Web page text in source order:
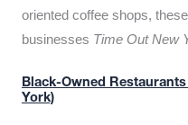
oriented coffee shops,
businesses Time Out New
Black-Owned
York)